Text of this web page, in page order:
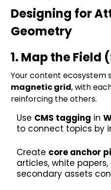
Designing for
Geometry
1. Map the Field
Your content ecosystem
magnetic grid, with
reinforcing the others.
Use CMS tagging in
to connect topics by
Create core anchor
articles, white
secondary assets